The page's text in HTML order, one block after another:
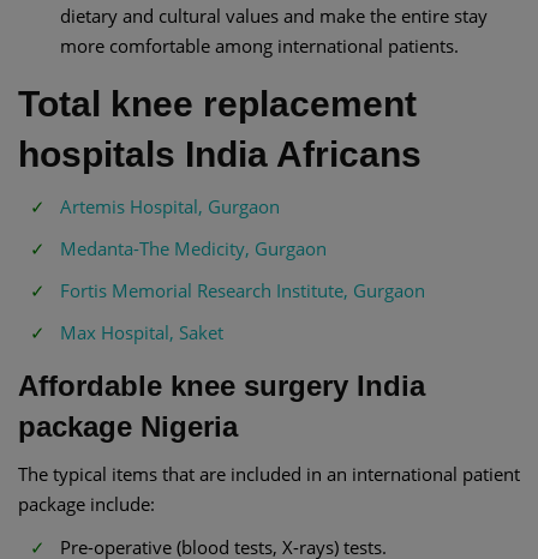
dietary and cultural values and make the entire stay
more comfortable among international patients.
Total knee replacement
hospitals India Africans
Artemis Hospital, Gurgaon
Medanta-The Medicity, Gurgaon
Fortis Memorial Research Institute, Gurgaon
Max Hospital, Saket
Affordable knee surgery India
package Nigeria
The typical items that are included in an international patient
package include:
Pre-operative (blood tests, X-rays) tests.